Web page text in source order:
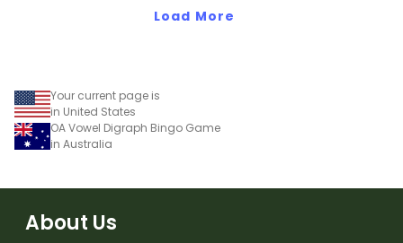
Load More
Your current page is
in United States
OA Vowel Digraph Bingo Game
in Australia
About Us